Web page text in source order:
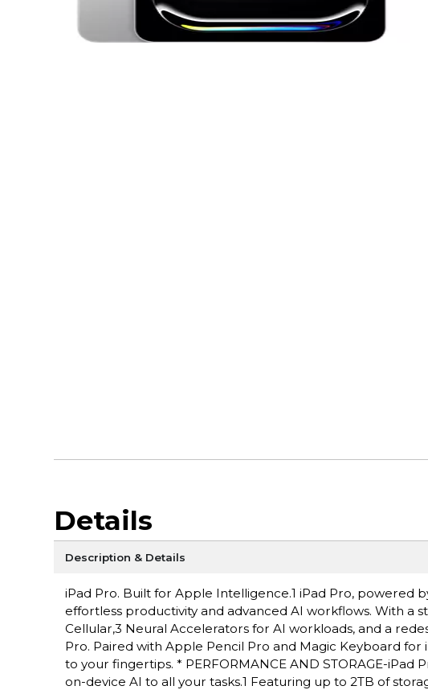
Details
Description & Details
iPad Pro. Built for Apple Intelligence.1 iPad Pro,
effortless productivity and advanced AI workflows. With a
Cellular,3 Neural Accelerators for AI workloads, and a
Pro. Paired with Apple Pencil Pro and Magic Keyboard for
to your fingertips. * PERFORMANCE AND STORAGE-
on-device AI to all your tasks.1 Featuring up to 2TB of